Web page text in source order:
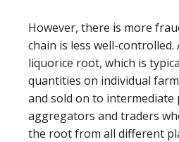
However, there is more
chain is less well-controlled.
liquorice root, which is
quantities on individual
and sold on to intermediate
aggregators and traders
the root from all different